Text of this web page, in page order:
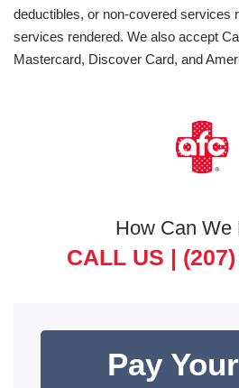
deductibles, or non-covered services
services rendered. We also accept
Mastercard, Discover Card, and
How Can We
CALL US |
Pay